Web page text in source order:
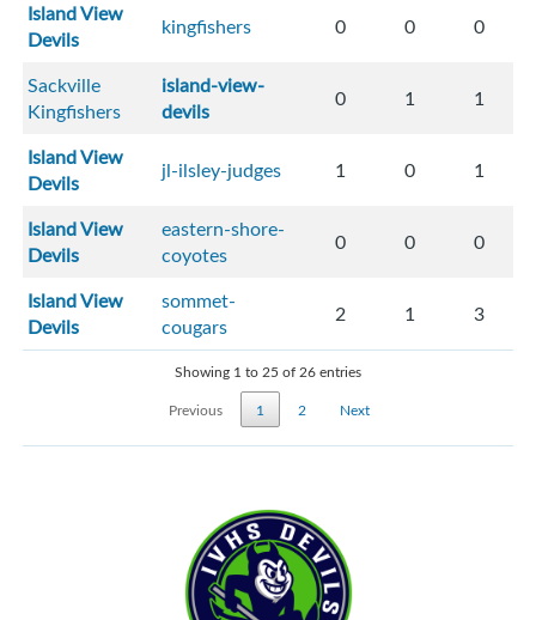
Island View
Devils
kingfishers 0 0 0
Sackville
Kingfishers
island-view-
devils
0 1 1
Island View
Devils
jl-ilsley-judges 1 0 1
Island View
Devils
eastern-shore-
coyotes
0 0 0
Island View
Devils
sommet-
cougars
2 1 3
Showing 1 to 25 of 26 entries
Previous
1 2 Next